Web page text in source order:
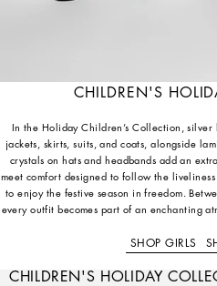
CHILDREN'S
In the Holiday Children’s Collection, silver
jackets, skirts, suits, and coats, alongside
crystals on hats and headbands add an
meet comfort designed to follow the
to enjoy the festive season in freedom.
every outfit becomes part of an enchanting
SHOP GIRLS
CHILDREN'S HOLIDAY